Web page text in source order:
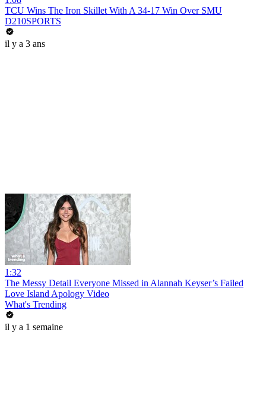
TCU Wins The Iron Skillet With A 34-17 Win Over SMU
D210SPORTS
il y a 3 ans
1:32
The Messy Detail Everyone Missed in Alannah Keyser’s Failed
Love Island Apology Video
What's Trending
il y a 1 semaine